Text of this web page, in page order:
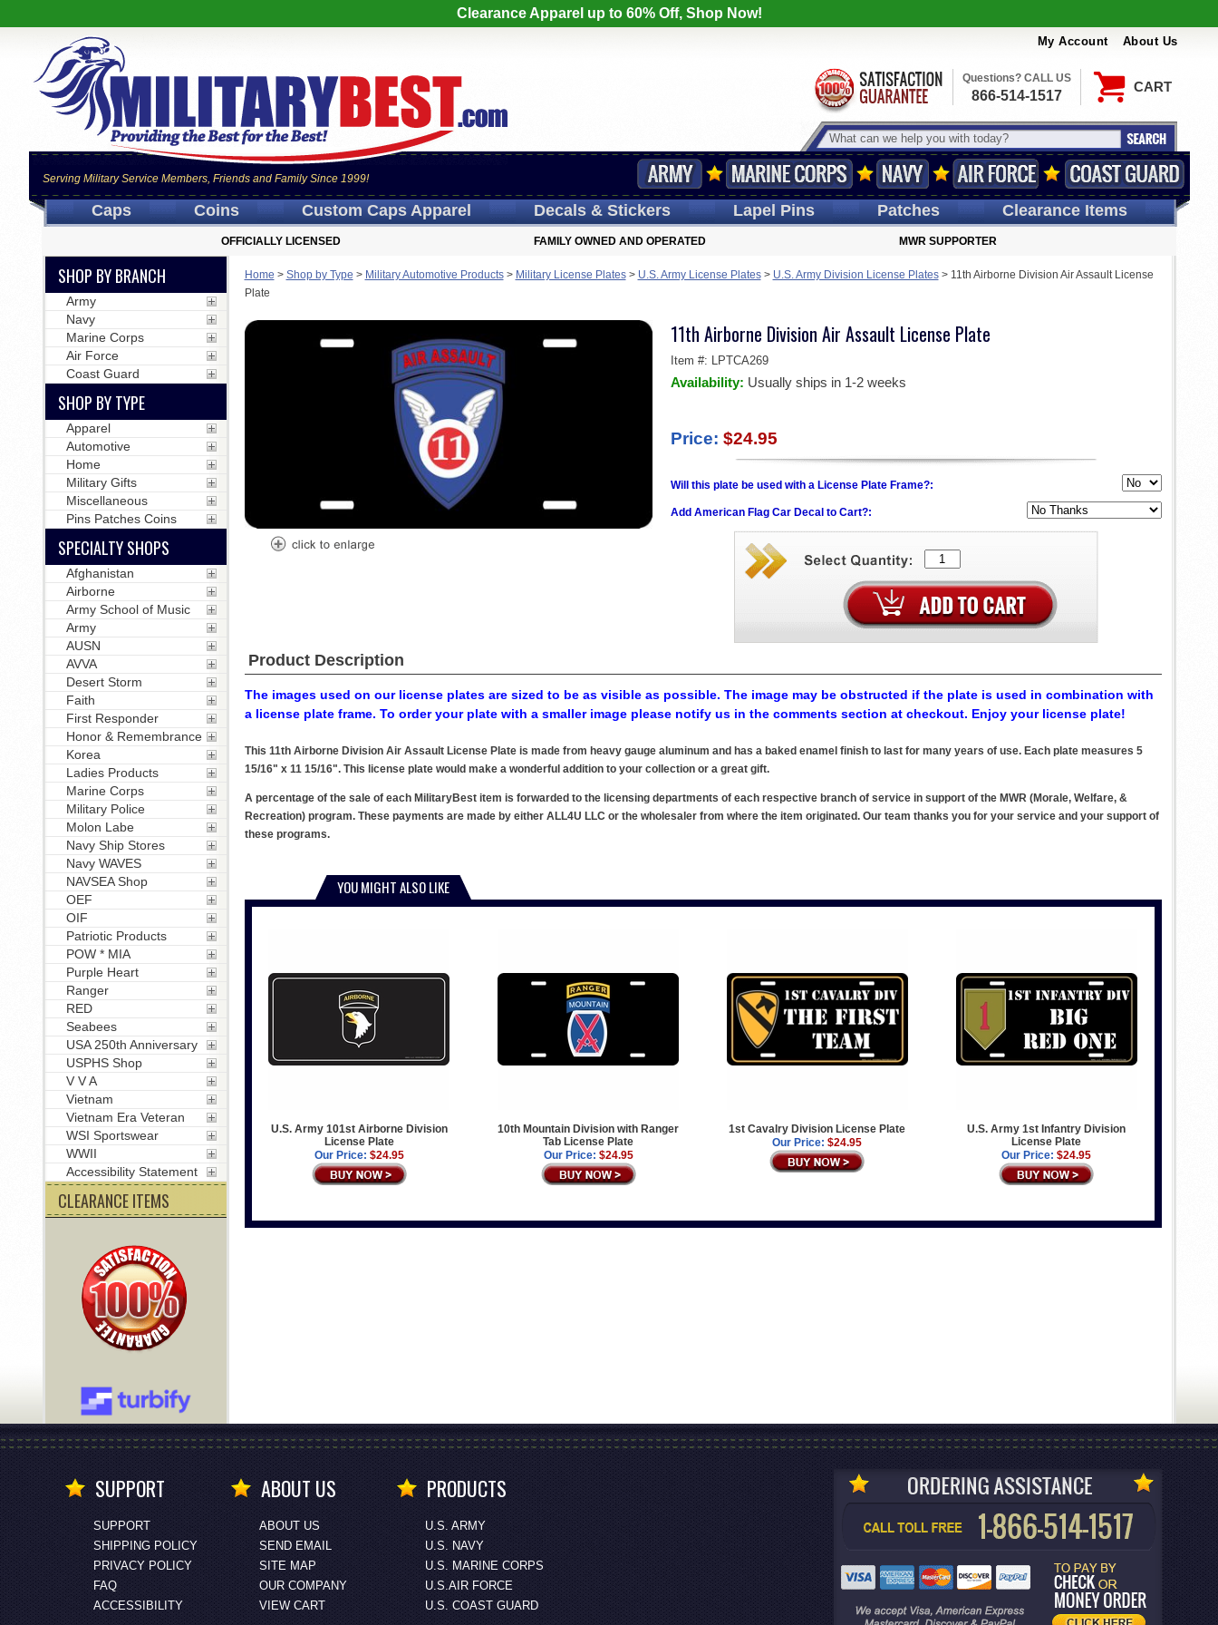
Clearance Apparel up to 60% Off, Shop Now!
My Account About Us
CART
Serving Military Service Members, Friends and Family Since 1999!
Questions? CALL US
866-514-1517
Caps Coins Custom CapsApparel Decals& Stickers LapelPins Patches Clearance Items
OFFICIALLY LICENSED FAMILY OWNED AND OPERATED MWR SUPPORTER
Home > Shop by Type > Military Automotive Products> Military License Plates> U.S. Army License Plates> U.S. Army Division License Plates> 11th Airborne Division Air Assault License
Plate
11th Airborne Division Air Assault License Plate
Item #: LPTCA269
Availability: Usually ships in 1-2 weeks
Price: $24.95
Will this plate be used with a License Plate Frame?:
Add American Flag Car Decal to Cart?:
Product Description
The images used on our license plates are sized to be as visible as possible. The image may be obstructed if the plate is used in combination with
a license plate frame. To order your plate with a smaller image please notify us in the comments section at checkout. Enjoy your license plate!
This 11th Airborne Division Air Assault License Plate is made from heavy gauge aluminum and has a baked enamel finish to last for many years of use. Each plate measures 5
15/16" x 11 15/16". This license plate would make a wonderful addition to your collection or a great gift.
A percentage of the sale of each MilitaryBest item is forwarded to the licensing departments of each respective branch of service in support of the MWR (Morale, Welfare, &
Recreation) program. These payments are made by either ALL4U LLC or the wholesaler from where the item originated. Our team thanks you for your service and your support of
these programs.
YOU MIGHT ALSO LIKE
U.S. Army 101st Airborne Division
License Plate
Our Price: $24.95
10th Mountain Division with Ranger
Tab License Plate
Our Price: $24.95
1st Cavalry Division License Plate
Our Price: $24.95
U.S. Army 1st Infantry Division
License Plate
Our Price: $24.95
SHOP BY BRANCH
Army
Navy
Marine Corps
Air Force
Coast Guard
SHOP BY TYPE
Apparel
Automotive
Home
Military Gifts
Miscellaneous
Pins Patches Coins
SPECIALTY SHOPS
Afghanistan
Airborne
Army School of Music
Army
AUSN
AVVA
Desert Storm
Faith
First Responder
Honor & Remembrance
Korea
Ladies Products
Marine Corps
Military Police
Molon Labe
Navy Ship Stores
Navy WAVES
NAVSEA Shop
OEF
OIF
Patriotic Products
POW * MIA
Purple Heart
Ranger
RED
Seabees
USA 250th Anniversary
USPHS Shop
V V A
Vietnam
Vietnam Era Veteran
WSI Sportswear
WWII
Accessibility Statement
CLEARANCE ITEMS
SUPPORT
SUPPORT
SHIPPING POLICY
PRIVACY POLICY
FAQ
ACCESSIBILITY
ABOUT US
ABOUT US
SEND EMAIL
SITE MAP
OUR COMPANY
VIEW CART
PRODUCTS
U.S. ARMY
U.S. NAVY
U.S. MARINE CORPS
U.S.AIR FORCE
U.S. COAST GUARD